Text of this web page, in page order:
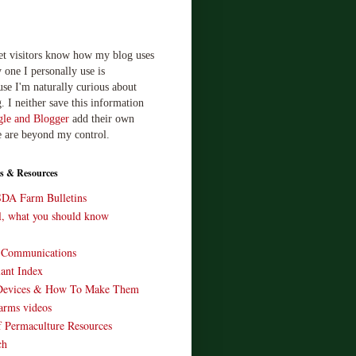
visitors know how my blog uses
I personally use is
I'm naturally curious about
I neither save this information
and Blogger add their own
are beyond my control.
& Resources
Farm Bulletins
you should know
Index
& How To Make Them
videos
Resources